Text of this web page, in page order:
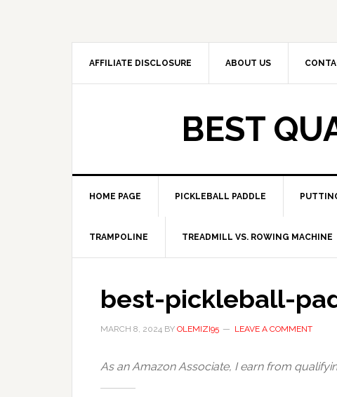
AFFILIATE DISCLOSURE ABOUT US
BEST
HOME PAGE PICKLEBALL PADDLE
TRAMPOLINE TREADMILL VS. ROWING MACHINE
best-pickleball-
MARCH 8, 2024 BY OLEMIZI95 LEAVE A COMMENT
As an Amazon Associate, I earn from